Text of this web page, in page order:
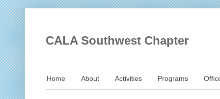
CALA Southwest Chapter
Home About Activities Programs